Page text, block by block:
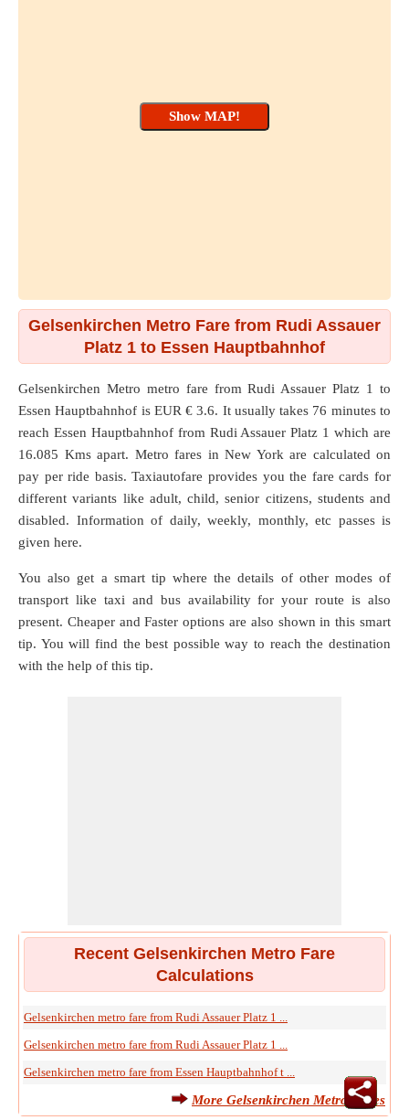
Gelsenkirchen Metro Fare from Rudi Assauer
Platz 1 to Essen Hauptbahnhof
Gelsenkirchen Metro metro fare fromRudi Assauer Platz 1
to
Essen Hauptbahnhof is EUR € 3.6. It usually takes 76 minutes to
reach Essen Hauptbahnhof from Rudi Assauer Platz 1 which are
16.085 Kms apart. Metro fares in New York are calculated on
pay per ride basis. Taxiautofare provides you the fare cards for
different variants like adult, child, senior citizens, students and
disabled. Information of daily, weekly, monthly, etc passes is
given here.
You also get a smart tip where the details of other modes of
transport like taxi and bus availability for your route is also
present. Cheaper and Faster options are also shown in this smart
tip. You will find the best possible way to reach the destination
with the help of this tip.
Recent Gelsenkirchen Metro Fare
Calculations
Gelsenkirchen metro fare from Rudi Assauer Platz 1 ...
Gelsenkirchen metro fare from Rudi Assauer Platz 1 ...
Gelsenkirchen metro fare from Essen Hauptbahnhof t ...
More Gelsenkirchen Metro Fares